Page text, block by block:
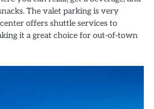
The valet parking is very
offers shuttle services to
it a great choice for out-of-town